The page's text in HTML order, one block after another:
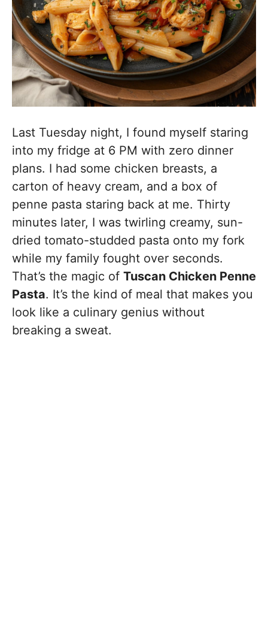
Last Tuesday night, I found myself staring
into my fridge at 6 PM with zero dinner
plans. I had some chicken breasts, a
carton of heavy cream, and a box of
penne pasta staring back at me. Thirty
minutes later, I was twirling creamy, sun-
dried tomato-studded pasta onto my fork
while my family fought over seconds.
That’s the magic of Tuscan Chicken Penne
Pasta. It’s the kind of meal that makes you
look like a culinary genius without
breaking a sweat.